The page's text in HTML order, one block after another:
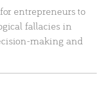
entrepreneurs to
fallacies in
making and